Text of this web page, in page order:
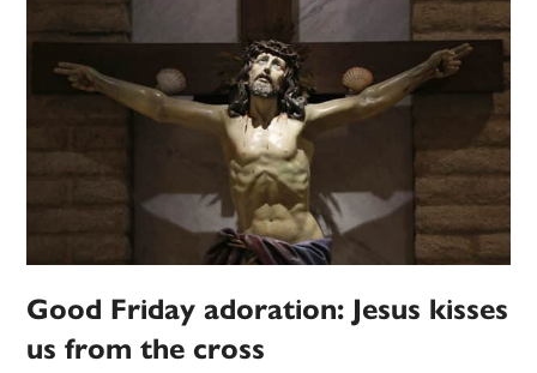
Good Friday adoration: Jesus kisses
us from the cross